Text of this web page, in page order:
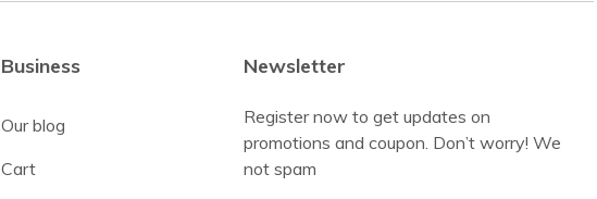
Business
Our blog
Cart
Newsletter
Register now to get updates on
promotions and coupon. Don’t worry! We
not spam